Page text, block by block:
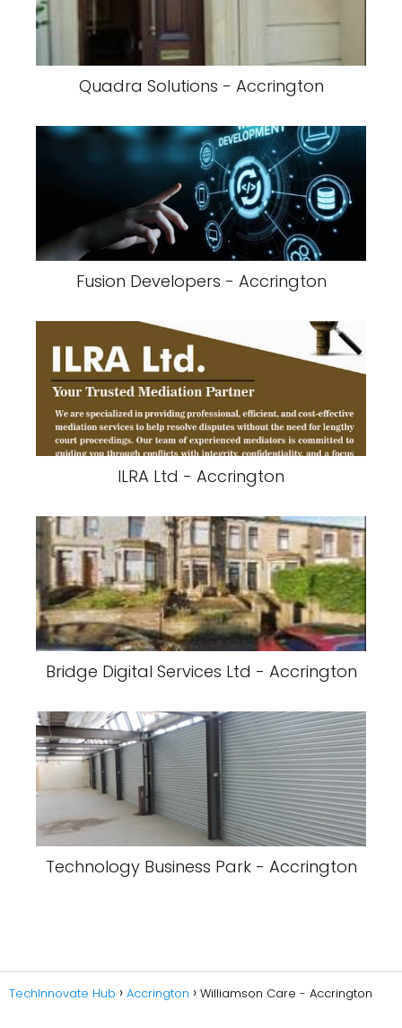
Quadra Solutions - Accrington
Fusion Developers - Accrington
ILRA Ltd - Accrington
Bridge Digital Services Ltd - Accrington
Technology Business Park - Accrington
TechInnovate Hub Accrington Williamson Care - Accrington